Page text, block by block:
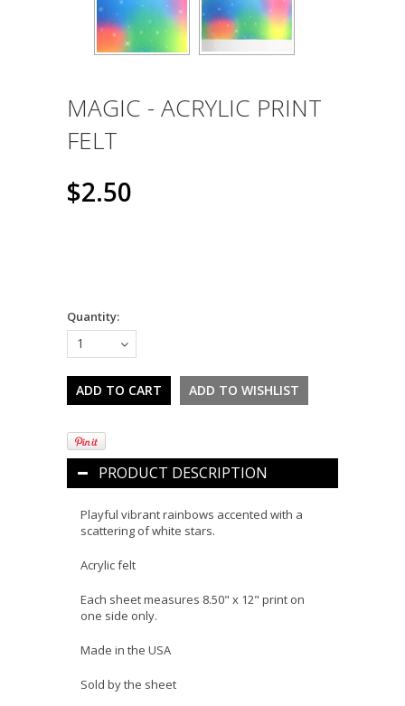
MAGIC - ACRYLIC PRINT
FELT
$2.50
Quantity:
1
PRODUCT DESCRIPTION
Playful vibrant rainbows accented with a
scattering of white stars.
Acrylic felt
Each sheet measures 8.50" x 12" print on
one side only.
Made in the USA
Sold by the sheet